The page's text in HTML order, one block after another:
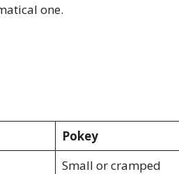
one.
Pokey
Small or cramped